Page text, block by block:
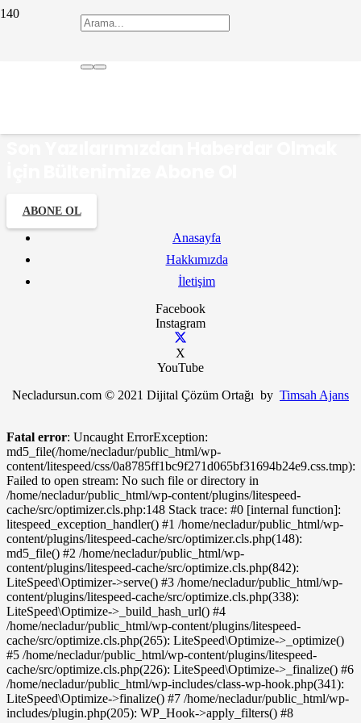
Bocuk Gecesi
ABONE OL
Anasayfa
Hakkımızda
İletişim
Facebook
Instagram
X
YouTube
Necladursun.com © 2021 Dijital Çözüm Ortağı by Timsah Ajans
Fatal error: Uncaught ErrorException:
md5_file(/home/necladur/public_html/wp-
content/litespeed/css/0a8785ff1bc9f271d065bf31694b24e9.css.tmp):
Failed to open stream: No such file or directory in
/home/necladur/public_html/wp-content/plugins/litespeed-
cache/src/optimizer.cls.php:148 Stack trace: #0 [internal function]:
litespeed_exception_handler() #1 /home/necladur/public_html/wp-
content/plugins/litespeed-cache/src/optimizer.cls.php(148):
md5_file() #2 /home/necladur/public_html/wp-
content/plugins/litespeed-cache/src/optimize.cls.php(842):
LiteSpeed\Optimizer->serve() #3 /home/necladur/public_html/wp-
content/plugins/litespeed-cache/src/optimize.cls.php(338):
LiteSpeed\Optimize->_build_hash_url() #4
/home/necladur/public_html/wp-content/plugins/litespeed-
cache/src/optimize.cls.php(265): LiteSpeed\Optimize->_optimize()
#5 /home/necladur/public_html/wp-content/plugins/litespeed-
cache/src/optimize.cls.php(226): LiteSpeed\Optimize->_finalize() #6
/home/necladur/public_html/wp-includes/class-wp-hook.php(341):
LiteSpeed\Optimize->finalize() #7 /home/necladur/public_html/wp-
includes/plugin.php(205): WP_Hook->apply_filters() #8